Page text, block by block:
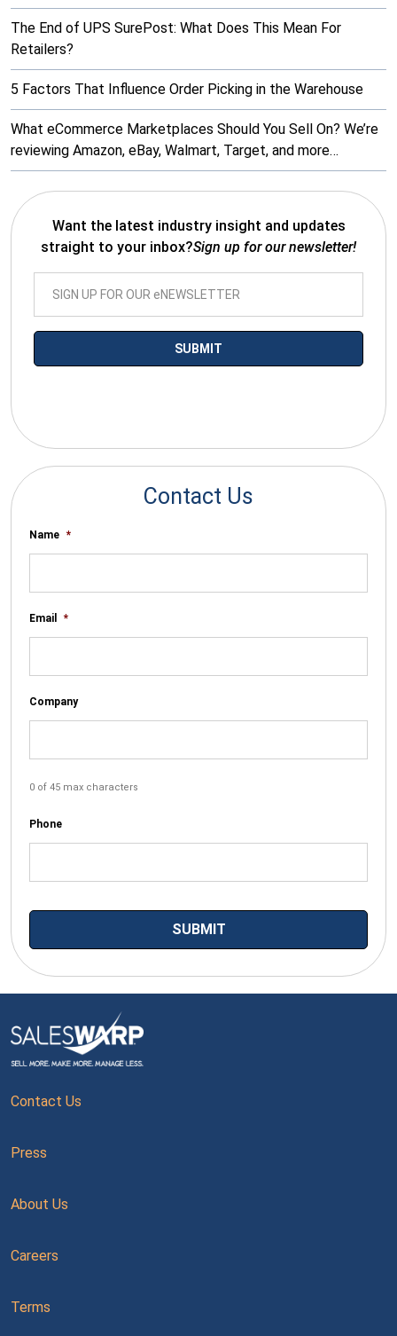
The End of UPS SurePost: What Does This Mean For
Retailers?
5 Factors That Influence Order Picking in the Warehouse
What eCommerce Marketplaces Should You Sell On? We’re
reviewing Amazon, eBay, Walmart, Target, and more…
Want the latest industry insight and updates
straight to your inbox?Sign up for our newsletter!
Contact Us
Name *
Email *
Company
0 of 45 max characters
Phone
Contact Us
Press
About Us
Careers
Terms